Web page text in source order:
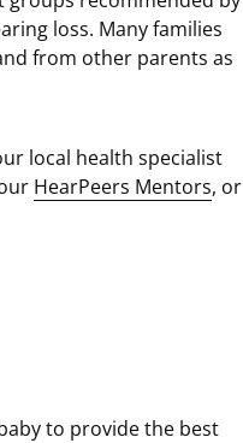
loss. Many families
from other parents as
local health specialist
HearPeers Mentors, or
to provide the best